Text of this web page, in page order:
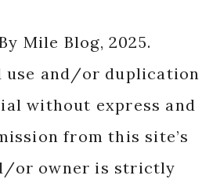
Mile Blog, 2025.
use and/or duplication
without express and
from this site’s
or owner is strictly